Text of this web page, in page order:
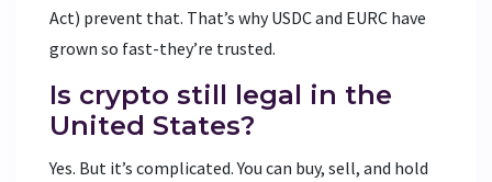
Act) prevent that. That’s why USDC and EURC have
grown so fast-they’re trusted.
Is crypto still legal in the
United States?
Yes. But it’s complicated. You can buy, sell, and hold